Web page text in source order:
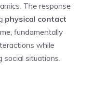
The response
physical contact
fundamentally
while
social situations.